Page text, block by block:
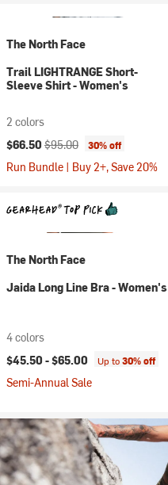
The North Face
Trail LIGHTRANGE Short-
Sleeve Shirt - Women's
2 colors
Current price:
$66.50 Original price:
$95.00 30% off
Run Bundle | Buy 2+, Save 20%
The North Face
Jaida Long Line Bra - Women's
4 colors
$45.50 -$65.00 Up to30% off
Semi-Annual Sale